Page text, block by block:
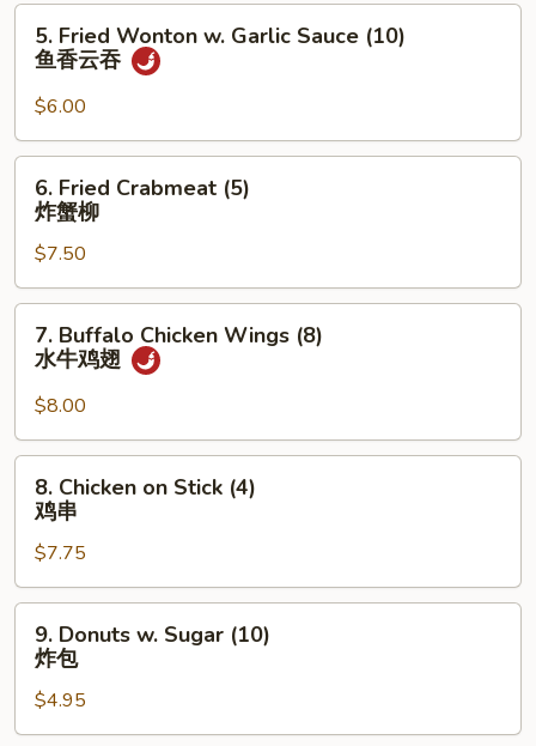
吐
Fried
Wonton
Garlic
Sauce
(10)
吞
5. Fried Wonton w. Garlic Sauce (10)
鱼香云吞
$6.00
Fried
Crabmeat
(5)
炸
蟹
6. Fried Crabmeat (5)
炸蟹柳
$7.50
Buffalo
Chicken
Wings
(8)
水
7. Buffalo Chicken Wings (8)
水牛鸡翅
$8.00
Chicken
on
Stick
(4)
鸡
8. Chicken on Stick (4)
鸡串
$7.75
Donuts
Sugar
(10)
9. Donuts w. Sugar (10)
炸包
$4.95